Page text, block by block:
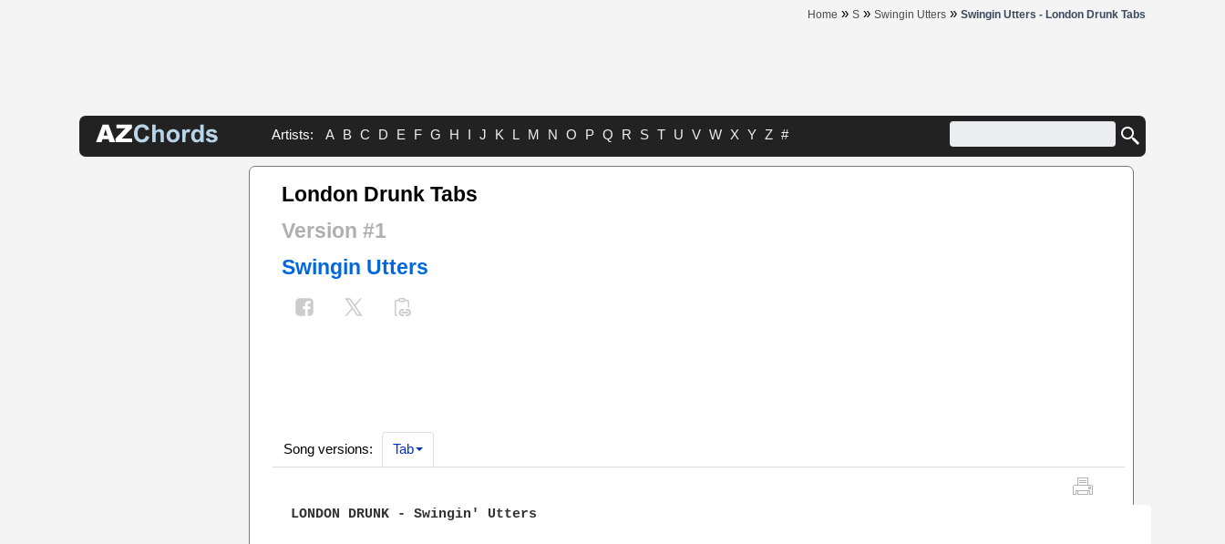
Home » S » Swingin Utters » Swingin Utters - London Drunk Tabs
Artists: A B C D E F G H I J K L M N O P Q R S T U V W X Y Z #
London Drunk Tabs
Version #1
Swingin Utters
Song versions: Tab
LONDON DRUNK - Swingin' Utters